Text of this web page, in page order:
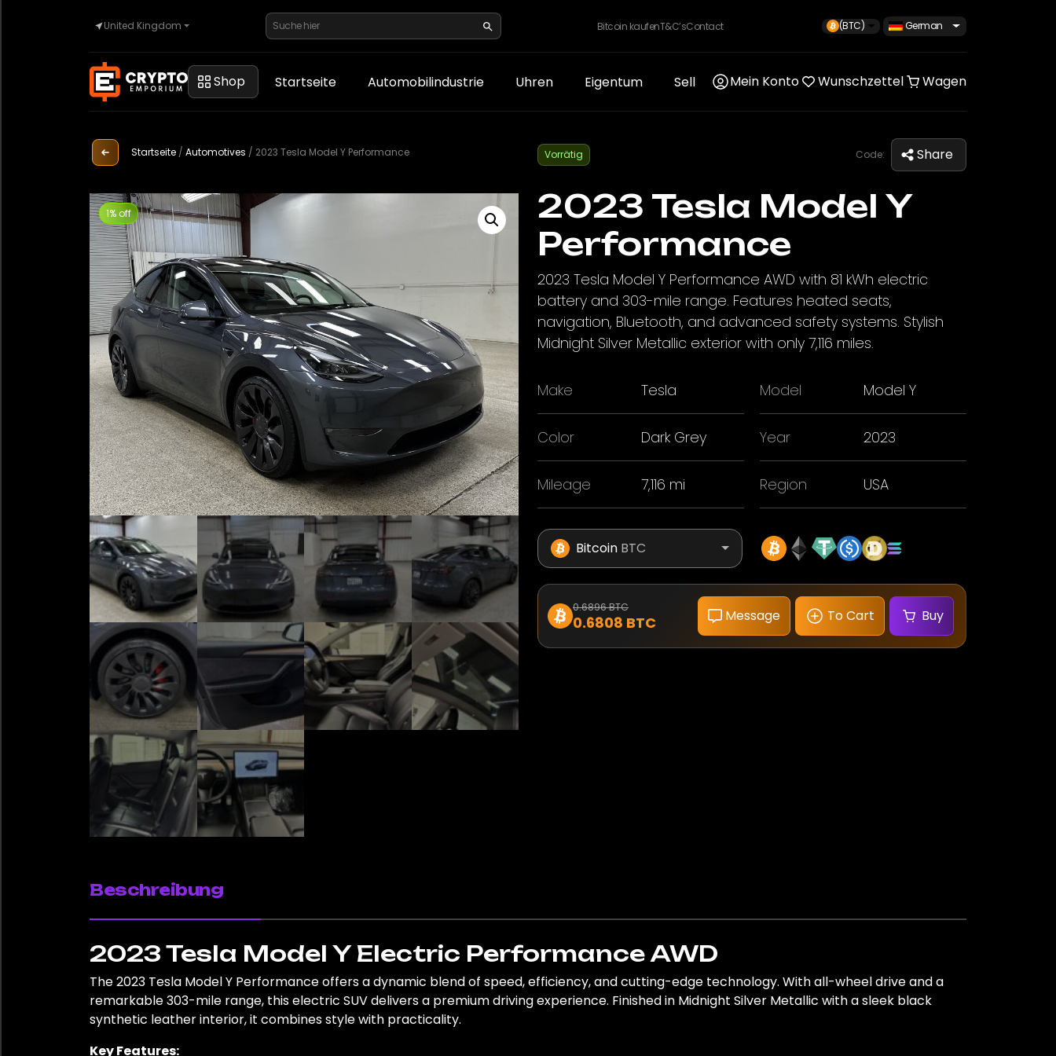
United Kingdom Bitcoin kaufenT&C’sContact (BTC) German
Shop Startseite Automobilindustrie Uhren Eigentum Sell Mein Konto Wunschzettel Wagen
Startseite
Automobilindustrie
Eigentum
Startseite / Automotives / 2023 Tesla Model Y Performance
1% off
Vorrätig Code: Share
2023 Tesla Model Y
Performance
2023 Tesla Model Y Performance AWD with 81 kWh electric
battery and 303-mile range. Features heated seats,
navigation, Bluetooth, and advanced safety systems. Stylish
Midnight Silver Metallic exterior with only 7,116 miles.
Make Tesla Model Model Y
Color Dark Grey Year 2023
Mileage 7,116 mi Region USA
Bitcoin BTC
0.6896 BTC
0.6808 BTC Message To Cart Buy
Beschreibung
2023 Tesla Model Y Electric Performance AWD
The 2023 Tesla Model Y Performance offers a dynamic blend of speed, efficiency, and cutting-edge technology. With all-wheel drive and a
remarkable 303-mile range, this electric SUV delivers a premium driving experience. Finished in Midnight Silver Metallic with a sleek black
synthetic leather interior, it combines style with practicality.
Key Features: